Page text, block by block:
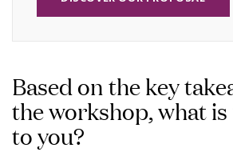
Based on the key
the workshop, what
to you?